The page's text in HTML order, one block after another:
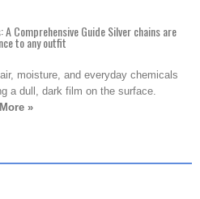
Comprehensive Guide Silver chains are
to any outfit
moisture, and everyday chemicals
a dull, dark film on the surface.
»